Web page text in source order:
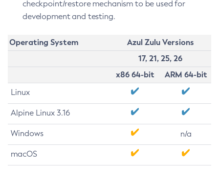
checkpoint/restore mechanism to be used for
development and testing.
Operating System
Azul Zulu Versions
17, 21, 25, 26
x86 64-bit
ARM 64-bit
Linux
Alpine Linux 3.16
Windows n/a
macOS